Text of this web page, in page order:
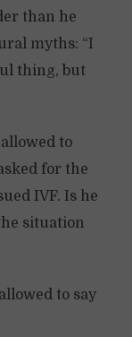
than he
myths: “I
thing, but
to
for the
IVF. Is he
situation
to say